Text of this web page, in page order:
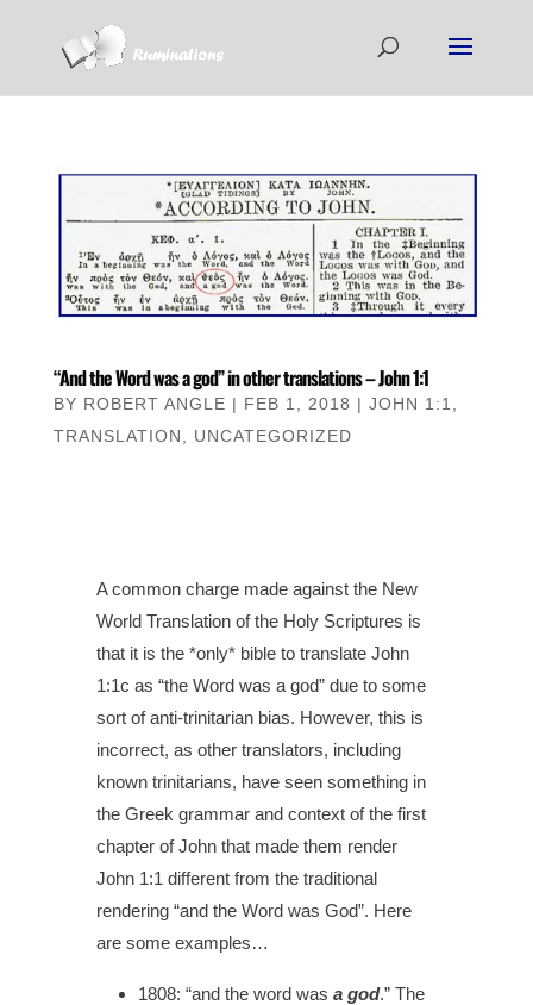
“And the Word was a god” in other translations – John 1:1
BY ROBERT ANGLE | FEB 1, 2018 | JOHN 1:1
TRANSLATION
UNCATEGORIZED
A common charge made against the New
World Translation of the Holy Scriptures is
that it is the *only* bible to translate John
1:1c as “the Word was a god” due to some
sort of anti-trinitarian bias. However, this is
incorrect, as other translators, including
known trinitarians, have seen something in
the Greek grammar and context of the first
chapter of John that made them render
John 1:1 different from the traditional
rendering “and the Word was God”. Here
are some examples…
1808: “and the word was a god.” The